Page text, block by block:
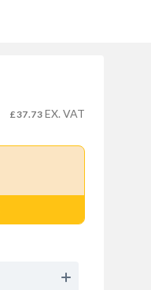
£37.73 EX. VAT